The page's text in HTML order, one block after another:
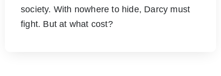
society. With nowhere to hide, Darcy must
fight. But at what cost?